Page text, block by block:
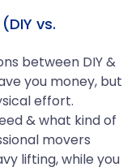
vs.
between DIY &
you money, but
effort.
& what kind of
movers
lifting, while you